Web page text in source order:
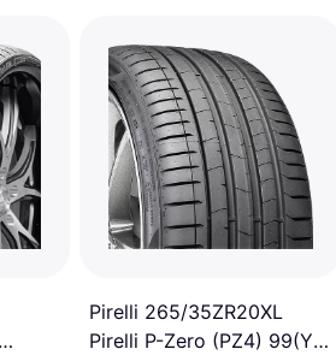
Pirelli 265/35ZR20XL
Pirelli P-Zero (PZ4) 99(Y)